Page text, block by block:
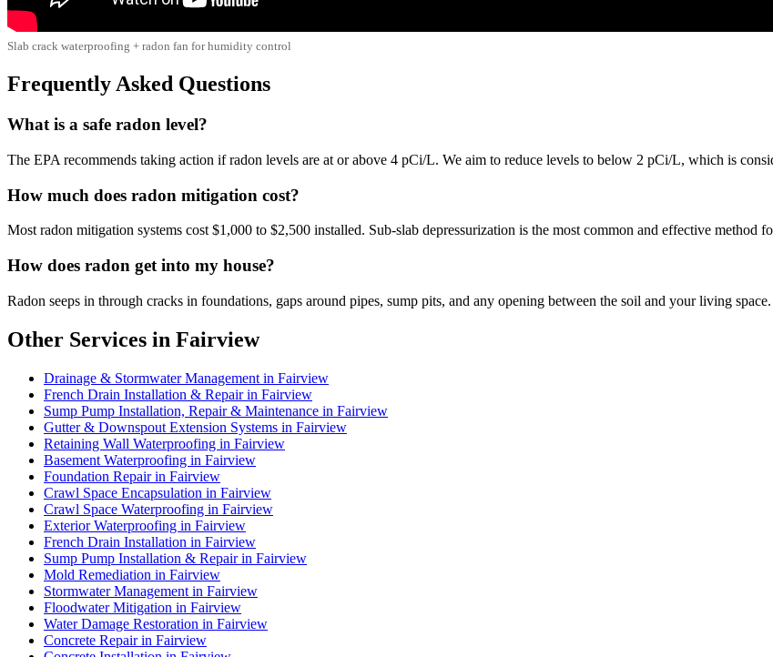
Slab crack waterproofing + radon fan for humidity control
Frequently Asked Questions
What is a safe radon level?
The EPA recommends taking action if radon levels are at or above 4 pCi/L. We aim to reduce levels to below 2 pCi/L, which is
How much does radon mitigation cost?
Most radon mitigation systems cost $1,000 to $2,500 installed. Sub-slab depressurization is the most common and effective method
How does radon get into my house?
Radon seeps in through cracks in foundations, gaps around pipes, sump pits, and any opening between the soil and your living
Other Services in Fairview
Drainage & Stormwater Management in Fairview
French Drain Installation & Repair in Fairview
Sump Pump Installation, Repair & Maintenance in Fairview
Gutter & Downspout Extension Systems in Fairview
Retaining Wall Waterproofing in Fairview
Basement Waterproofing in Fairview
Foundation Repair in Fairview
Crawl Space Encapsulation in Fairview
Crawl Space Waterproofing in Fairview
Exterior Waterproofing in Fairview
French Drain Installation in Fairview
Sump Pump Installation & Repair in Fairview
Mold Remediation in Fairview
Stormwater Management in Fairview
Floodwater Mitigation in Fairview
Water Damage Restoration in Fairview
Concrete Repair in Fairview